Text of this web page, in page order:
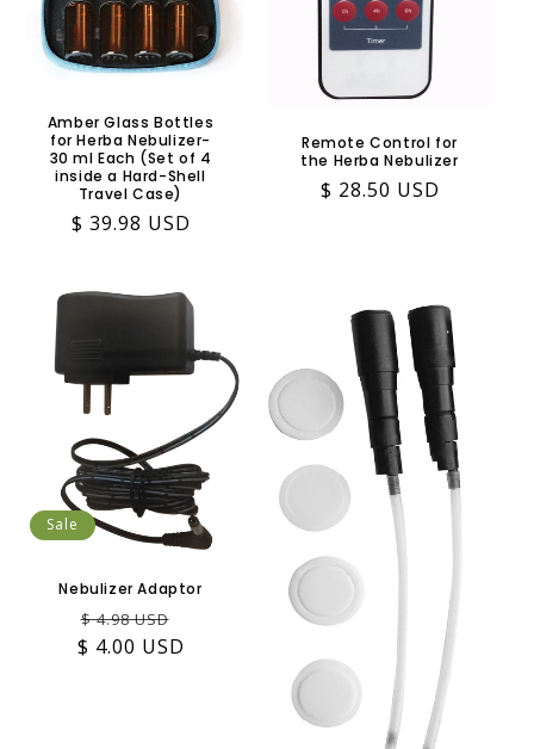
Amber Glass Bottles
for Herba Nebulizer-
30 ml Each (Set of 4
inside a Hard-Shell
Travel Case)
Regular
$ 39.98 USD
Remote Control for
the Herba Nebulizer
Regular
$ 28.50 USD
Sale
Nebulizer Adaptor
Regular
price
$ 4.98 USD
price
$ 4.00 USD